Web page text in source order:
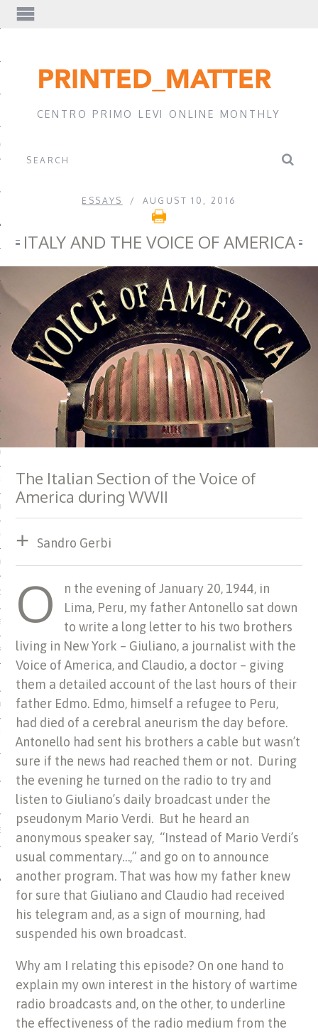
CATALOG
MUSEUMS, ARCHIVES
OF ITALIAN JEWISH MUSIC
CENTRO PRIMO LEVI ONLINE MONTHLY
ESSAYS AUGUST 10, 2016
ITALY AND THE VOICE OF AMERICA
The Italian Section of the Voice of
America during WWII
Sandro Gerbi
O
n the evening of January 20, 1944, in
Lima, Peru, my father Antonello sat down
to write a long letter to his two brothers
living in New York – Giuliano, a journalist with the
Voice of America, and Claudio, a doctor – giving
them a detailed account of the last hours of their
father Edmo. Edmo, himself a refugee to Peru,
had died of a cerebral aneurism the day before.
Antonello had sent his brothers a cable but wasn’t
sure if the news had reached them or not. During
the evening he turned on the radio to try and
listen to Giuliano’s daily broadcast under the
pseudonym Mario Verdi. But he heard an
anonymous speaker say, “Instead of Mario Verdi’s
usual commentary…,” and go on to announce
another program. That was how my father knew
for sure that Giuliano and Claudio had received
his telegram and, as a sign of mourning, had
suspended his own broadcast.
Why am I relating this episode? On one hand to
explain my own interest in the history of wartime
radio broadcasts and, on the other, to underline
the effectiveness of the radio medium from the